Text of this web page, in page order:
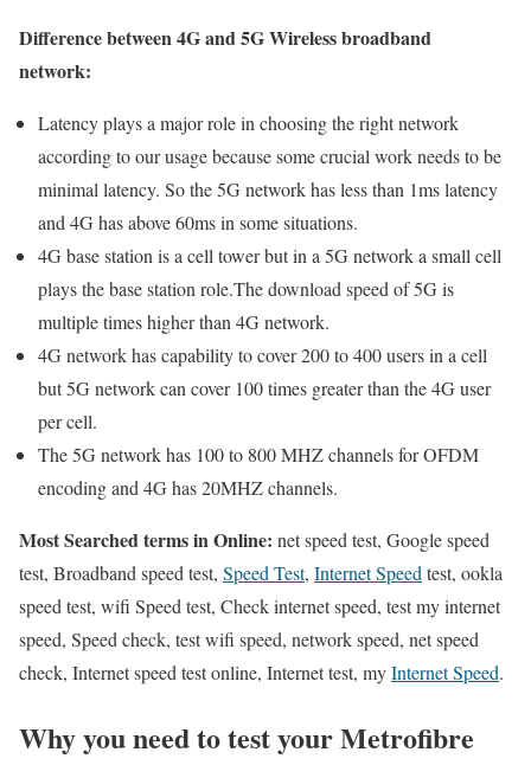
Difference between 4G and 5G Wireless broadband
network:
Latency plays a major role in choosing the right network
according to our usage because some crucial work needs to be
minimal latency. So the 5G network has less than 1ms latency
and 4G has above 60ms in some situations.
4G base station is a cell tower but in a 5G network a small cell
plays the base station role.The download speed of 5G is
multiple times higher than 4G network.
4G network has capability to cover 200 to 400 users in a cell
but 5G network can cover 100 times greater than the 4G user
per cell.
The 5G network has 100 to 800 MHZ channels for OFDM
encoding and 4G has 20MHZ channels.
Most Searched terms in Online: net speed test, Google speed
test, Broadband speed test, Speed Test, Internet Speedtest, ookla
speed test, wifi Speed test, Check internet speed, test my internet
speed, Speed check, test wifi speed, network speed, net speed
check, Internet speed test online, Internet test, myInternet Speed.
Why you need to test your Metrofibre